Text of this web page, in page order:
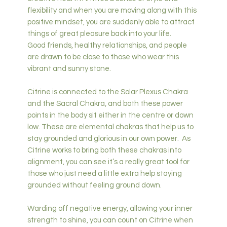
flexibility and when you are moving along with this
positive mindset, you are suddenly able to attract
things of great pleasure back into your life.
Good friends, healthy relationships, and people
are drawn to be close to those who wear this
vibrant and sunny stone.
Citrine is connected to the Solar Plexus Chakra
and the Sacral Chakra, and both these power
points in the body sit either in the centre or down
low. These are elemental chakras that help us to
stay grounded and glorious in our own power. As
Citrine works to bring both these chakras into
alignment, you can see it’s a really great tool for
those who just need a little extra help staying
grounded without feeling ground down.
Warding off negative energy, allowing your inner
strength to shine, you can count on Citrine when